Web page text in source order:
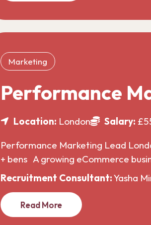
Marketing
Performance
Location: London Salary:
Performance Marketing Lead
+ bens A growing eCommerce
Recruitment Consultant:Yasha
Read More